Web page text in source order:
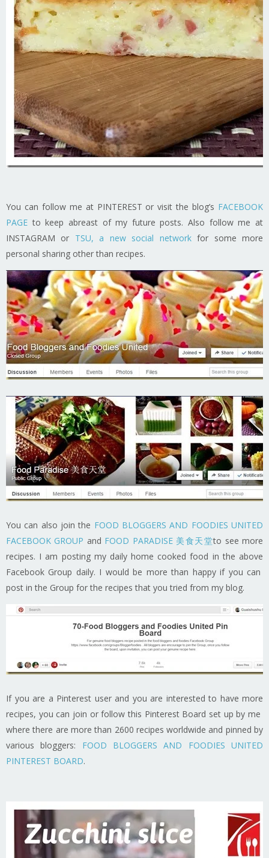
You can follow me at PINTEREST or visit the blog’s FACEBOOK
PAGE to keep abreast of my future posts. Also follow me at
INSTAGRAM or TSU, a new social networkfor some more
personal sharing other than recipes.
You can also join the FOOD BLOGGERS AND FOODIES UNITED
FACEBOOK GROUP and FOOD PARADISE 美食天堂to see more
recipes. I am posting my daily home cooked food in the above
Facebook Group daily. I would be more than happy if you can
post in the Group for the recipes that you tried from my blog.
If you are a Pinterest user and you are interested to have more
recipes, you can join or follow this Pinterest Board set up by me
where there are more than 2600 recipes worldwide and pinned by
various bloggers: FOOD BLOGGERS AND FOODIES UNITED
PINTEREST BOARD.